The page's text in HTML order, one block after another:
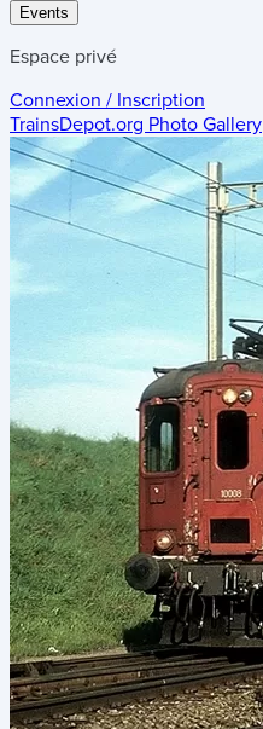
Events
Espace privé
Connexion / Inscription
TrainsDepot.org Photo Gallery